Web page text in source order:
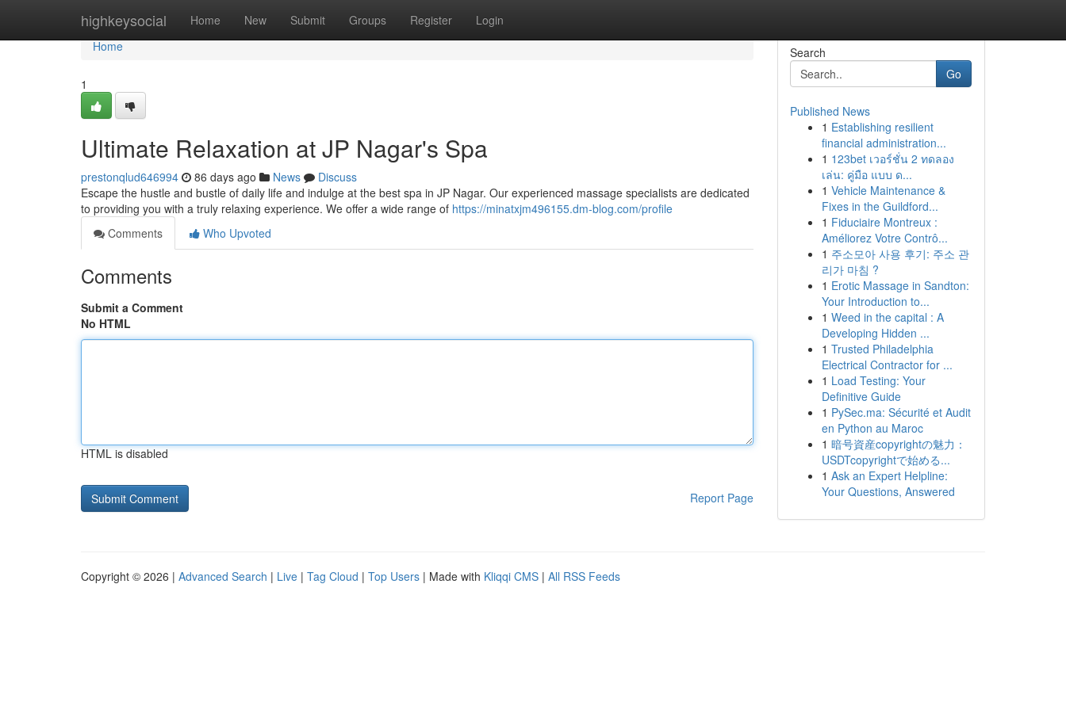
highkeysocial Home New Submit Groups Register Login
Home
Home
1
Ultimate Relaxation at JP Nagar's Spa
prestonqlud646994 86 days ago News
Discuss
Escape the hustle and bustle of daily life and indulge at the best spa in JP Nagar. Our experienced massage specialists are dedicated
to providing you with a truly relaxing experience. We offer a wide range of https://minatxjm496155.dm-blog.com/profile
Comments
Who Upvoted
Comments
Submit a Comment
No HTML
HTML is disabled
Report Page
Search
Go
Published News
1 Establishing resilient
financial administration...
1 123bet เวอร์ชั่น 2 ทดลอง
เล่น: คู่มือ แบบ ด...
1 Vehicle Maintenance &
Fixes in the Guildford...
1 Fiduciaire Montreux :
Améliorez Votre Contrô...
1 주소모아 사용 후기: 주소 관
리가 마침 ?
1 Erotic Massage in Sandton:
Your Introduction to...
1 Weed in the capital : A
Developing Hidden ...
1 Trusted Philadelphia
Electrical Contractor for ...
1 Load Testing: Your
Definitive Guide
1 PySec.ma: Sécurité et Audit
en Python au Maroc
1 暗号資産copyrightの魅力：
USDTcopyrightで始める...
1 Ask an Expert Helpline:
Your Questions, Answered
Copyright © 2026 | Advanced Search | Live | Tag Cloud | Top Users | Made with Kliqqi CMS | All RSS Feeds